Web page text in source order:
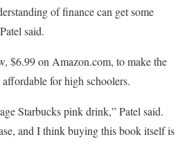
of finance can get some
said.
$6.99 on Amazon.com, to make the
for high schoolers.
Starbucks pink drink,” Patel said.
and I think buying this book itself is